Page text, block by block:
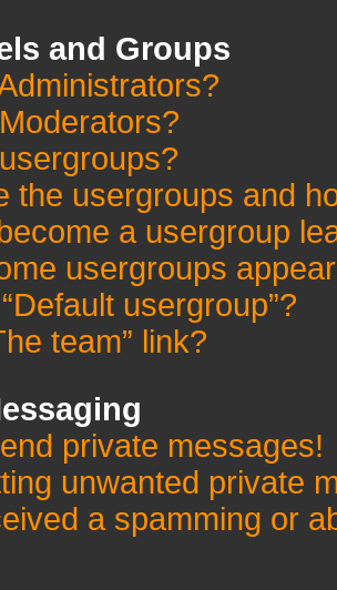
and Groups
the usergroups and
a usergroup
usergroups
usergroup”?
team” link?
private messages!
unwanted private
a spamming or